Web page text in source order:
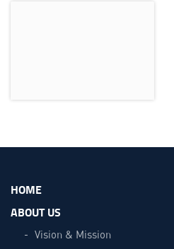
HOME
ABOUT US
Vision & Mission